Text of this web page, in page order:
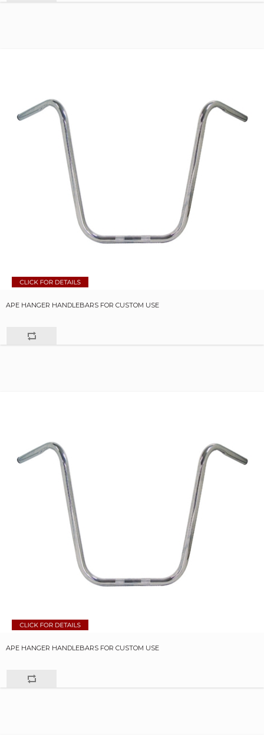
APE HANGER HANDLEBARS FOR CUSTOM USE
APE HANGER HANDLEBARS FOR CUSTOM USE